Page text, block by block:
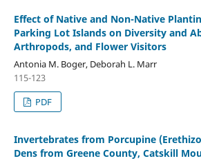
Effect of Native and Non-Native
Parking Lot Islands on Diversity and
Arthropods, and Flower Visitors
Antonia M. Boger, Deborah L. Marr
115-123
PDF
Invertebrates from Porcupine
Dens from Greene County, Catskill